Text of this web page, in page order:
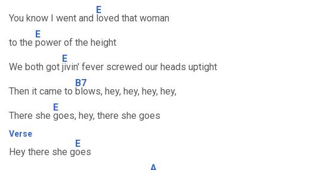
You know I went and
E
loved that woman
to the
E
power of the height
We both got
E
jivin' fever screwed our heads uptight
Then it came to
B7
blows, hey, hey, hey, hey,
There she
E
goes, hey, there she goes
Verse
Hey there she g
E
oes
A